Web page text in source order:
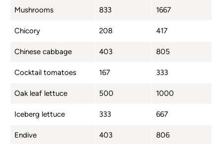
Mushrooms 833 1667
Chicory 208 417
Chinese cabbage 403 805
Cocktail tomatoes 167 333
Oak leaf lettuce 500 1000
Iceberg lettuce 333 667
Endive 403 806